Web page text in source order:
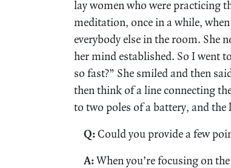
lay women who were practicing
meditation, once in a while,
everybody else in the room. She
her mind established. So I went
so fast?” She smiled and then
then think of a line connecting
to two poles of a battery, and
Q:Could you provide a few
A:When you’re focusing on